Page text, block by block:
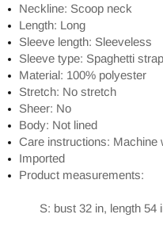
Neckline: Scoop neck
Length: Long
Sleeve length: Sleeveless
Sleeve type: Spaghetti
Material: 100% polyester
Stretch: No stretch
Sheer: No
Body: Not lined
Care instructions: Machine
Imported
Product measurements:
S: bust 32 in, length 54